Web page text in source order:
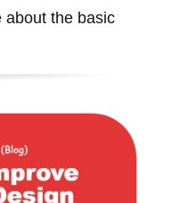
about the basic